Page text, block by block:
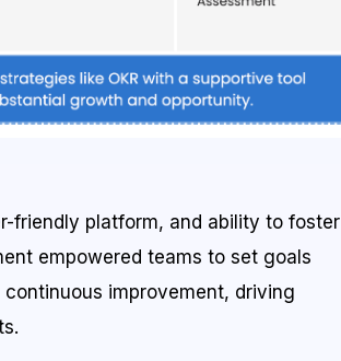
friendly platform, and ability to foster
empowered teams to set goals
improvement, driving